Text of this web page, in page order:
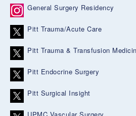
General Surgery Residency
Pitt Trauma/Acute Care
Pitt Trauma & Transfusion
Pitt Endocrine Surgery
Pitt Surgical Insight